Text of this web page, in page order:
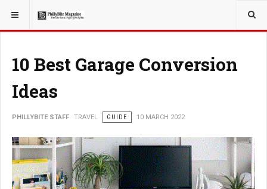
YOU ARE HERE: TRAVEL
10 Best Garage Conversion
Ideas
PHILLYBITE STAFF TRAVEL GUIDE 10 MARCH 2022